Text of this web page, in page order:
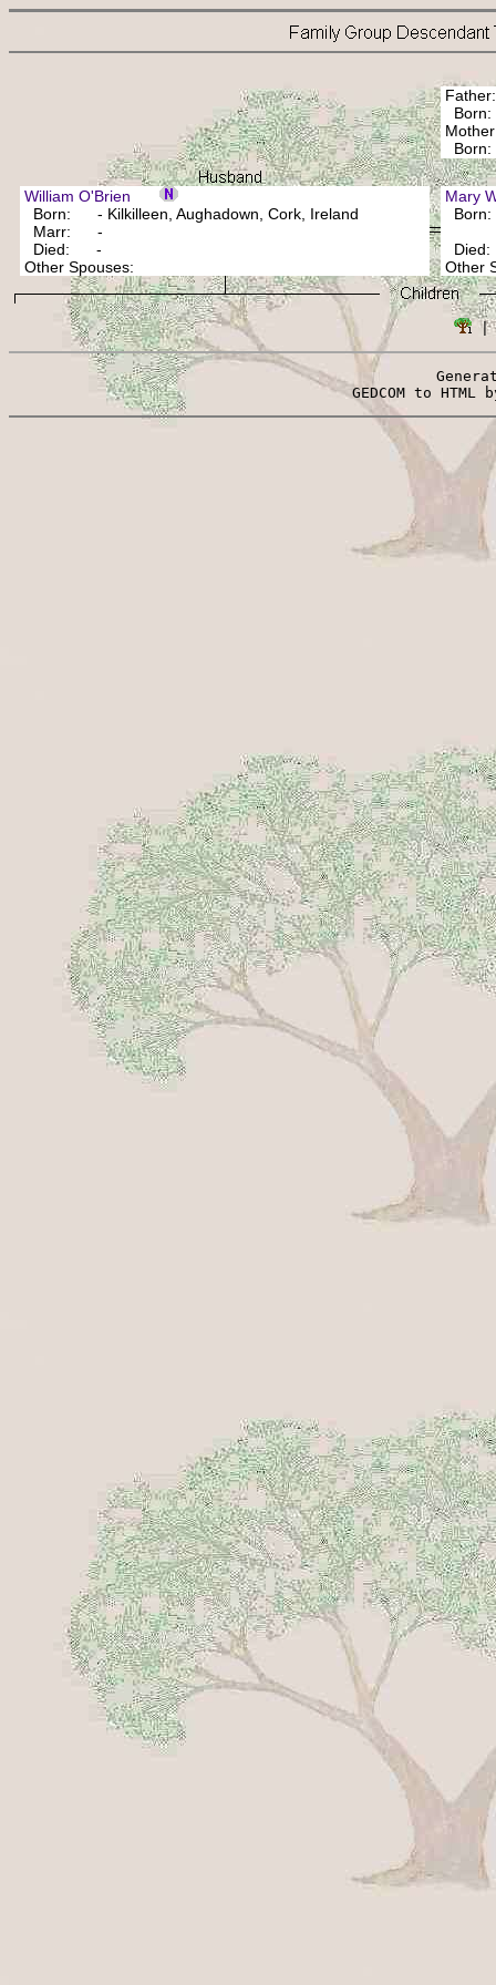
William O'Brien
Born: - Kilkilleen, Aughadown, Cork, Ireland
Marr: -
Died: -
Other Spouses:
Mary
Other
GEDCOM to HTML